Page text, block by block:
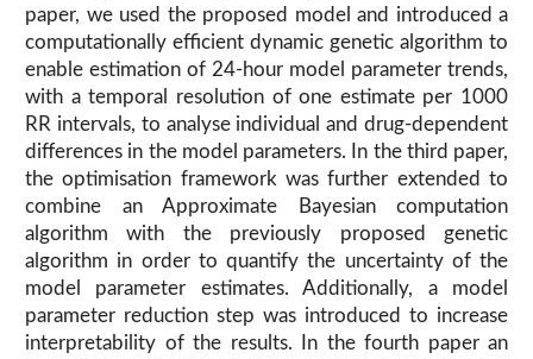
paper, we used the proposed model and introduced a
computationally efficient dynamic genetic algorithm to
enable estimation of 24-hour model parameter trends,
with a temporal resolution of one estimate per 1000
RR intervals, to analyse individual and drug-dependent
differences in the model parameters. In the third paper,
the optimisation framework was further extended to
combine an Approximate Bayesian computation
algorithm with the previously proposed genetic
algorithm in order to quantify the uncertainty of the
model parameter estimates. Additionally, a model
parameter reduction step was introduced to increase
interpretability of the results. In the fourth paper an